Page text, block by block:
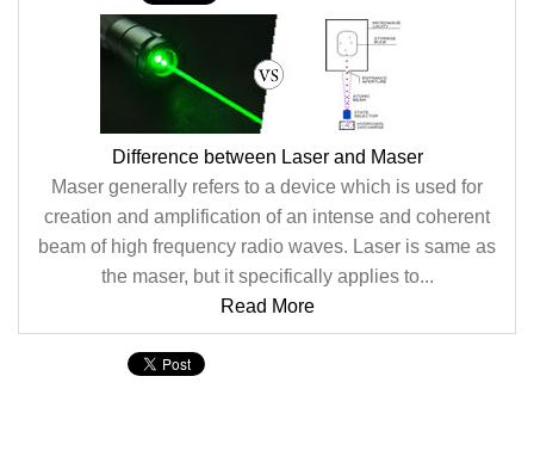
Difference between Laser and Maser
Maser generally refers to a device which is used for
creation and amplification of an intense and coherent
beam of high frequency radio waves. Laser is same as
the maser, but it specifically applies to...
Read More